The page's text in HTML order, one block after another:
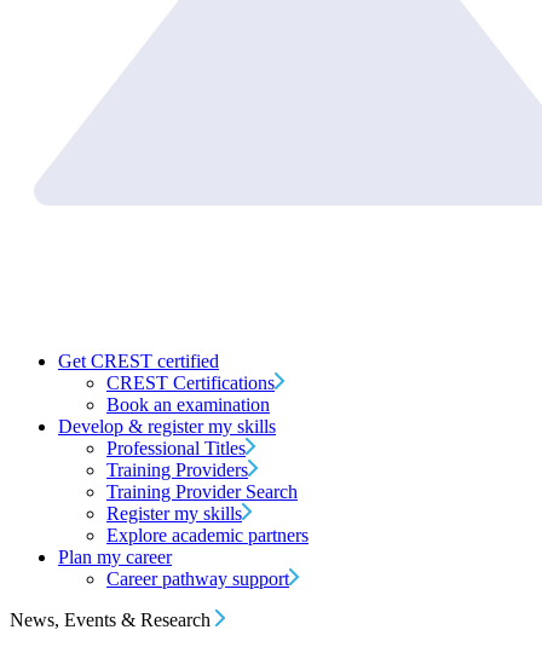
Get CREST certified
CREST Certifications
Book an examination
Develop & register my skills
Professional Titles
Training Providers
Training Provider Search
Register my skills
Explore academic partners
Plan my career
Career pathway support
News, Events & Research